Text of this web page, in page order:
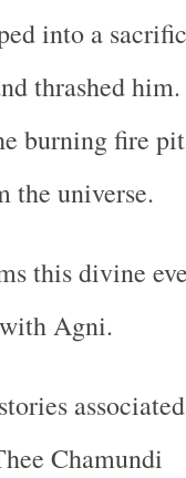
into a
thrashed him.
burning fire
the universe.
this divine
Agni.
Chamundi